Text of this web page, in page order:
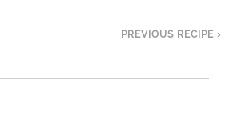
PREVIOUS RECIPE ›